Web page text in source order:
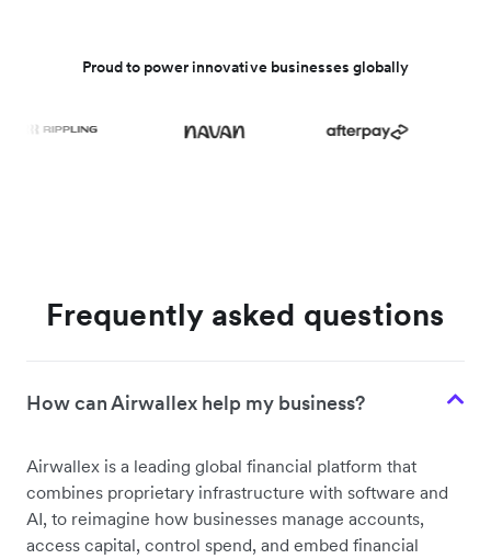
Proud to power innovative businesses globally
Frequently asked questions
How can Airwallex help my business?
Airwallex is a leading global financial platform that
combines proprietary infrastructure with software and
AI, to reimagine how businesses manage accounts,
access capital, control spend, and embed financial